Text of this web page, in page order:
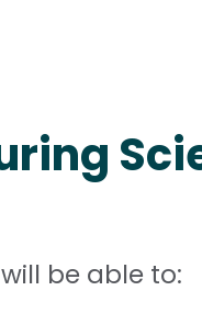
be able to: